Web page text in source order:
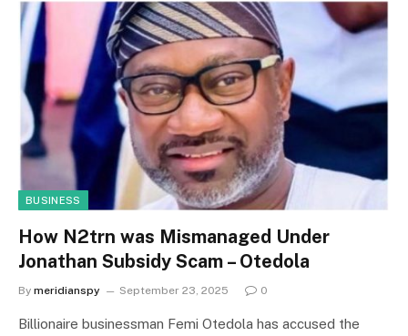
BUSINESS
How N2trn was Mismanaged Under
Jonathan Subsidy Scam – Otedola
By meridianspy September 23, 2025 0
Billionaire businessman Femi Otedola has accused the